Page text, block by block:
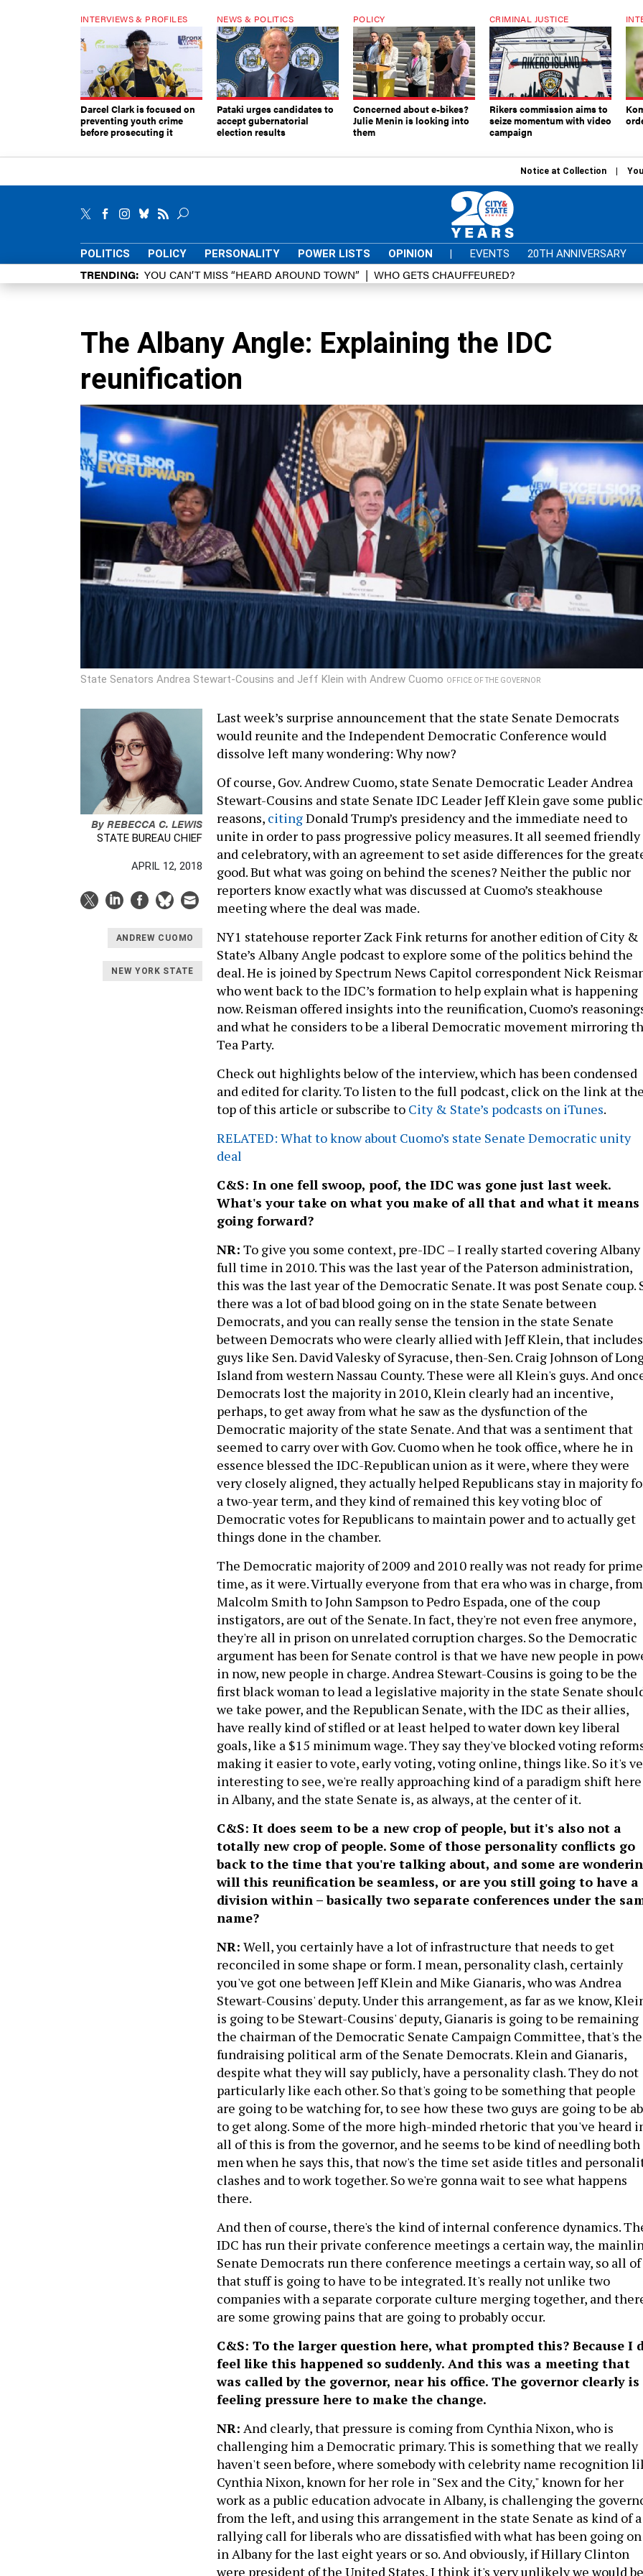
INTERVIEWS & PROFILES
Darcel Clark is focused on
preventing youth crime
before prosecuting it
NEWS & POLITICS
Pataki urges candidates to
accept gubernatorial
election results
POLICY
Concerned about e-bikes?
Julie Menin is looking into
them
CRIMINAL JUSTICE
Rikers commission aims to
seize momentum with video
campaign
Notice at Collection
POLITICS POLICY PERSONALITY POWER LISTS OPINION | EVENTS 20TH ANNIVERSARY
TRENDING YOU CAN’T MISS “HEARD AROUND TOWN” WHO GETS CHAUFFEURED?
The Albany Angle: Explaining the IDC
reunification
State Senators Andrea Stewart-Cousins and Jeff Klein with Andrew Cuomo OFFICE OF THE GOVERNOR
ByREBECCA C. LEWIS
STATE BUREAU CHIEF
APRIL 12, 2018
ANDREW CUOMO
NEW YORK STATE
Last week’s surprise announcement that the state Senate Democrats
would reunite and the Independent Democratic Conference would
dissolve left many wondering: Why now?
Of course, Gov. Andrew Cuomo, state Senate Democratic Leader Andrea
Stewart-Cousins and state Senate IDC Leader Jeff Klein gave some public
reasons, citingDonald Trump’s presidency and the immediate need to
unite in order to pass progressive policy measures. It all seemed friendly
and celebratory, with an agreement to set aside differences for the
good. But what was going on behind the scenes? Neither the public nor
reporters know exactly what was discussed at Cuomo’s steakhouse
meeting where the deal was made.
NY1 statehouse reporter Zack Fink returns for another edition of City &
State’s Albany Angle podcast to explore some of the politics behind the
deal. He is joined by Spectrum News Capitol correspondent Nick
who went back to the IDC’s formation to help explain what is happening
now. Reisman offered insights into the reunification, Cuomo’s
and what he considers to be a liberal Democratic movement mirroring
Tea Party.
Check out highlights below of the interview, which has been condensed
and edited for clarity. To listen to the full podcast, click on the link at
top of this article or subscribe to City & State’s podcasts on iTunes.
RELATED: What to know about Cuomo’s state Senate Democratic unity
deal
C&S: In one fell swoop, poof, the IDC was gone just last week.
What's your take on what you make of all that and what it means
going forward?
NR: To give you some context, pre-IDC – I really started covering Albany
full time in 2010. This was the last year of the Paterson administration,
this was the last year of the Democratic Senate. It was post Senate coup.
there was a lot of bad blood going on in the state Senate between
Democrats, and you can really sense the tension in the state Senate
between Democrats who were clearly allied with Jeff Klein, that includes
guys like Sen. David Valesky of Syracuse, then-Sen. Craig Johnson of
Island from western Nassau County. These were all Klein's guys. And
Democrats lost the majority in 2010, Klein clearly had an incentive,
perhaps, to get away from what he saw as the dysfunction of the
Democratic majority of the state Senate. And that was a sentiment that
seemed to carry over with Gov. Cuomo when he took office, where he in
essence blessed the IDC-Republican union as it were, where they were
very closely aligned, they actually helped Republicans stay in majority
a two-year term, and they kind of remained this key voting bloc of
Democratic votes for Republicans to maintain power and to actually get
things done in the chamber.
The Democratic majority of 2009 and 2010 really was not ready for prime
time, as it were. Virtually everyone from that era who was in charge, from
Malcolm Smith to John Sampson to Pedro Espada, one of the coup
instigators, are out of the Senate. In fact, they're not even free anymore,
they're all in prison on unrelated corruption charges. So the Democratic
argument has been for Senate control is that we have new people in
in now, new people in charge. Andrea Stewart-Cousins is going to be the
first black woman to lead a legislative majority in the state Senate
we take power, and the Republican Senate, with the IDC as their allies,
have really kind of stifled or at least helped to water down key liberal
goals, like a $15 minimum wage. They say they've blocked voting
making it easier to vote, early voting, voting online, things like. So it's
interesting to see, we're really approaching kind of a paradigm shift here
in Albany, and the state Senate is, as always, at the center of it.
C&S: It does seem to be a new crop of people, but it's also not a
totally new crop of people. Some of those personality conflicts go
back to the time that you're talking about, and some are
will this reunification be seamless, or are you still going to have a
division within – basically two separate conferences under the
name?
NR: Well, you certainly have a lot of infrastructure that needs to get
reconciled in some shape or form. I mean, personality clash, certainly
you've got one between Jeff Klein and Mike Gianaris, who was Andrea
Stewart-Cousins' deputy. Under this arrangement, as far as we know,
is going to be Stewart-Cousins' deputy, Gianaris is going to be remaining
the chairman of the Democratic Senate Campaign Committee, that's the
fundraising political arm of the Senate Democrats. Klein and Gianaris,
despite what they will say publicly, have a personality clash. They do not
particularly like each other. So that's going to be something that people
are going to be watching for, to see how these two guys are going to be
to get along. Some of the more high-minded rhetoric that you've heard
all of this is from the governor, and he seems to be kind of needling both
men when he says this, that now's the time set aside titles and
clashes and to work together. So we're gonna wait to see what happens
there.
And then of course, there's the kind of internal conference dynamics.
IDC has run their private conference meetings a certain way, the
Senate Democrats run there conference meetings a certain way, so all of
that stuff is going to have to be integrated. It's really not unlike two
companies with a separate corporate culture merging together, and
are some growing pains that are going to probably occur.
C&S: To the larger question here, what prompted this? Because I
feel like this happened so suddenly. And this was a meeting that
was called by the governor, near his office. The governor clearly is
feeling pressure here to make the change.
NR: And clearly, that pressure is coming from Cynthia Nixon, who is
challenging him a Democratic primary. This is something that we really
haven't seen before, where somebody with celebrity name recognition
Cynthia Nixon, known for her role in "Sex and the City," known for her
work as a public education advocate in Albany, is challenging the
from the left, and using this arrangement in the state Senate as kind of a
rallying call for liberals who are dissatisfied with what has been going on
in Albany for the last eight years or so. And obviously, if Hillary Clinton
were president of the United States, I think it's very unlikely we would be